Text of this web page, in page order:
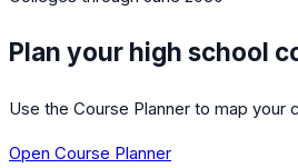
Plan your high school
Use the Course Planner to map your
Open Course Planner